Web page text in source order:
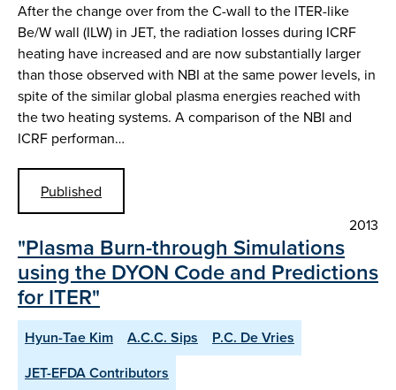
After the change over from the C-wall to the ITER-like
Be/W wall (ILW) in JET, the radiation losses during ICRF
heating have increased and are now substantially larger
than those observed with NBI at the same power levels, in
spite of the similar global plasma energies reached with
the two heating systems. A comparison of the NBI and
ICRF performan…
Published
2013
"Plasma Burn-through Simulations
using the DYON Code and Predictions
for ITER"
Hyun-Tae Kim A.C.C. Sips
P.C. De Vries
JET-EFDA Contributors